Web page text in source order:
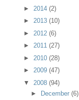
► 2014 (2)
► 2013 (10)
► 2012 (6)
► 2011 (27)
► 2010 (28)
► 2009 (47)
▼
2008 (94)
►
December(6)